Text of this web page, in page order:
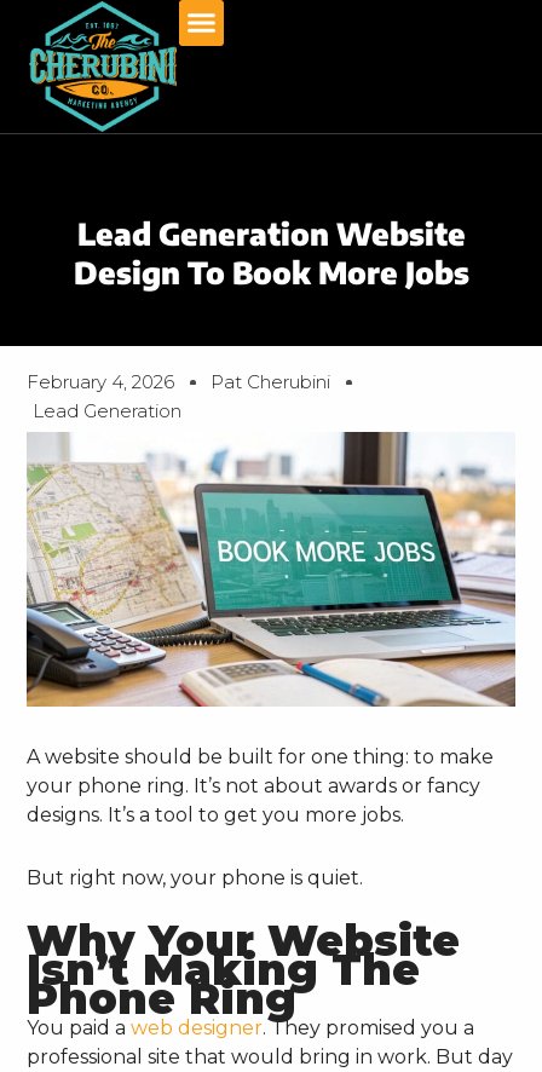
content
Lead Generation Website
Design To Book More Jobs
February 4, 2026
Pat Cherubini
Lead Generation
A website should be built for one thing: to make
your phone ring. It’s not about awards or fancy
designs. It’s a tool to get you more jobs.
But right now, your phone is quiet.
Why Your Website
Isn’t Making The
Phone Ring
You paid aweb designer. They promised you a
professional site that would bring in work. But day